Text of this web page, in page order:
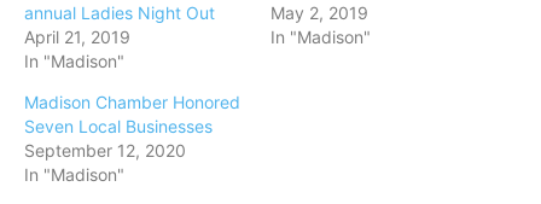
annual Ladies Night Out
April 21, 2019
In "Madison"
May 2, 2019
In "Madison"
Madison Chamber Honored
Seven Local Businesses
September 12, 2020
In "Madison"